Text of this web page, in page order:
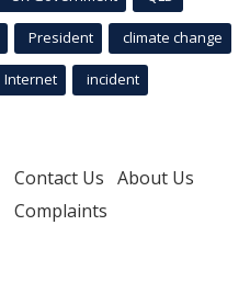
President climate change
Internet incident
Contact Us About Us
Complaints